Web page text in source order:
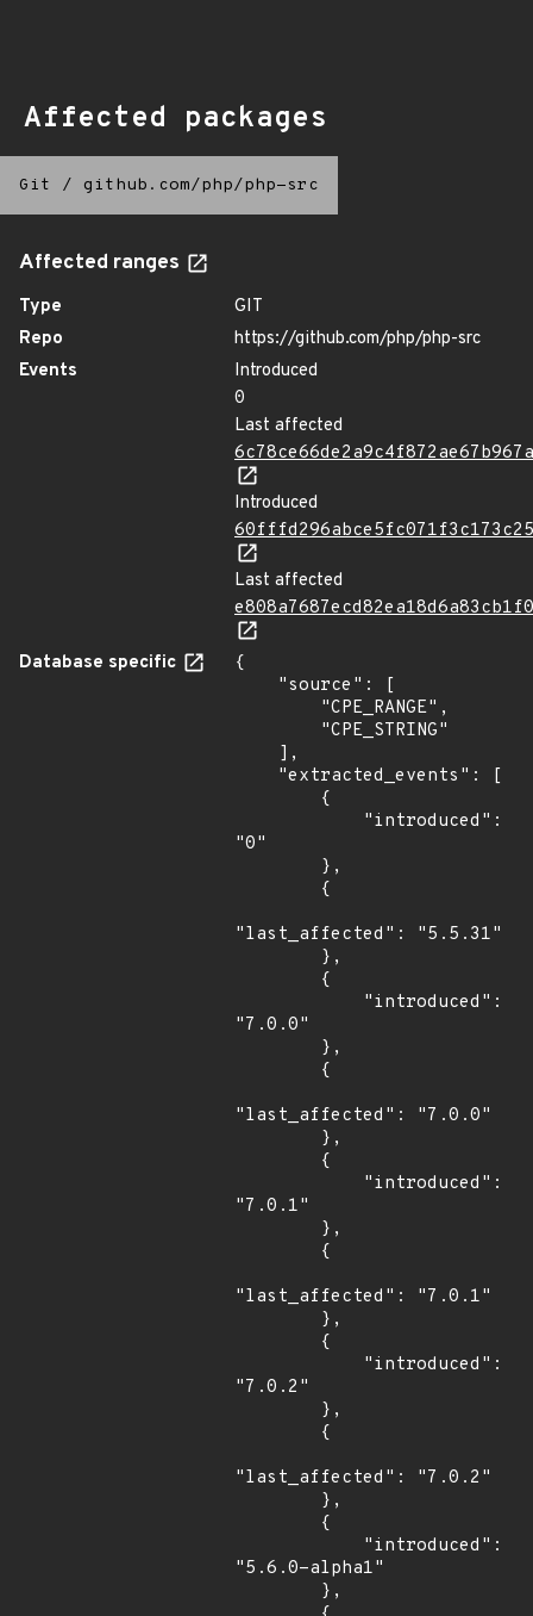
Affected packages
Git / github.com/php/php-src
Affected ranges
Type
GIT
Repo
https://github.com/php/php-src
Events
Introduced
0
Last affected
Introduced
Last affected
Database specific
{
"0"
"last_affected": "5.5.31"
"7.0.0"
"last_affected": "7.0.0"
"7.0.1"
"last_affected": "7.0.1"
"7.0.2"
"last_affected": "7.0.2"
"5.6.0-alpha1"